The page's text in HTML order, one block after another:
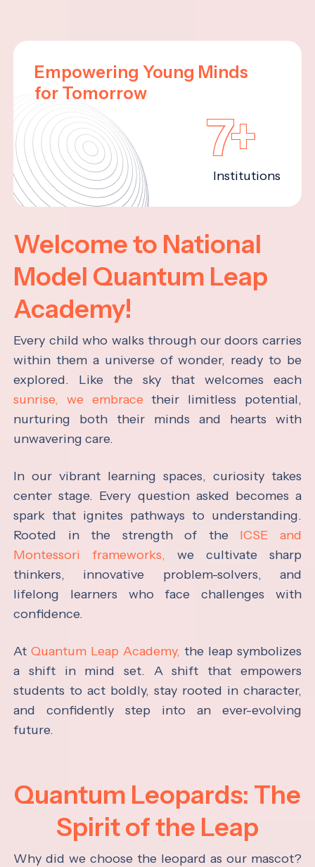
Empowering Young Minds
for Tomorrow
7+
Institutions
Welcome to National
Model Quantum Leap
Academy!
Every child who walks through our doors carries
within them a universe of wonder, ready to be
explored. Like the sky that welcomes each
sunrise, we embrace their limitless potential,
nurturing both their minds and hearts with
unwavering care.
In our vibrant learning spaces, curiosity takes
center stage. Every question asked becomes a
spark that ignites pathways to understanding.
Rooted in the strength of the ICSE and
Montessori frameworks, we cultivate sharp
thinkers, innovative problem-solvers, and
lifelong learners who face challenges with
confidence.
AtQuantum Leap Academy, the leap symbolizes
a shift in mind set. A shift that empowers
students to act boldly, stay rooted in character,
and confidently step into an ever-evolving
future.
Quantum Leopards: The
Spirit of the Leap
Why did we choose the leopard as our mascot?